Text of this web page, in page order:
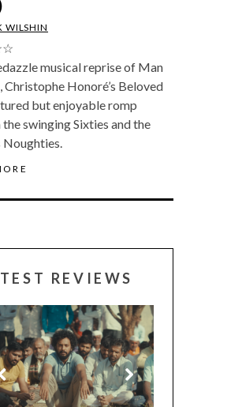
WILSHIN
musical reprise of Man
Christophe Honoré’s Beloved
but enjoyable romp
swinging Sixties and the
Noughties.
REVIEWS
CANNES 2026: